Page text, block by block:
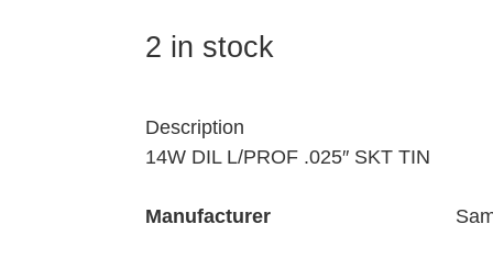
2 in stock
Description
14W DIL L/PROF .025″ SKT TIN
Manufacturer